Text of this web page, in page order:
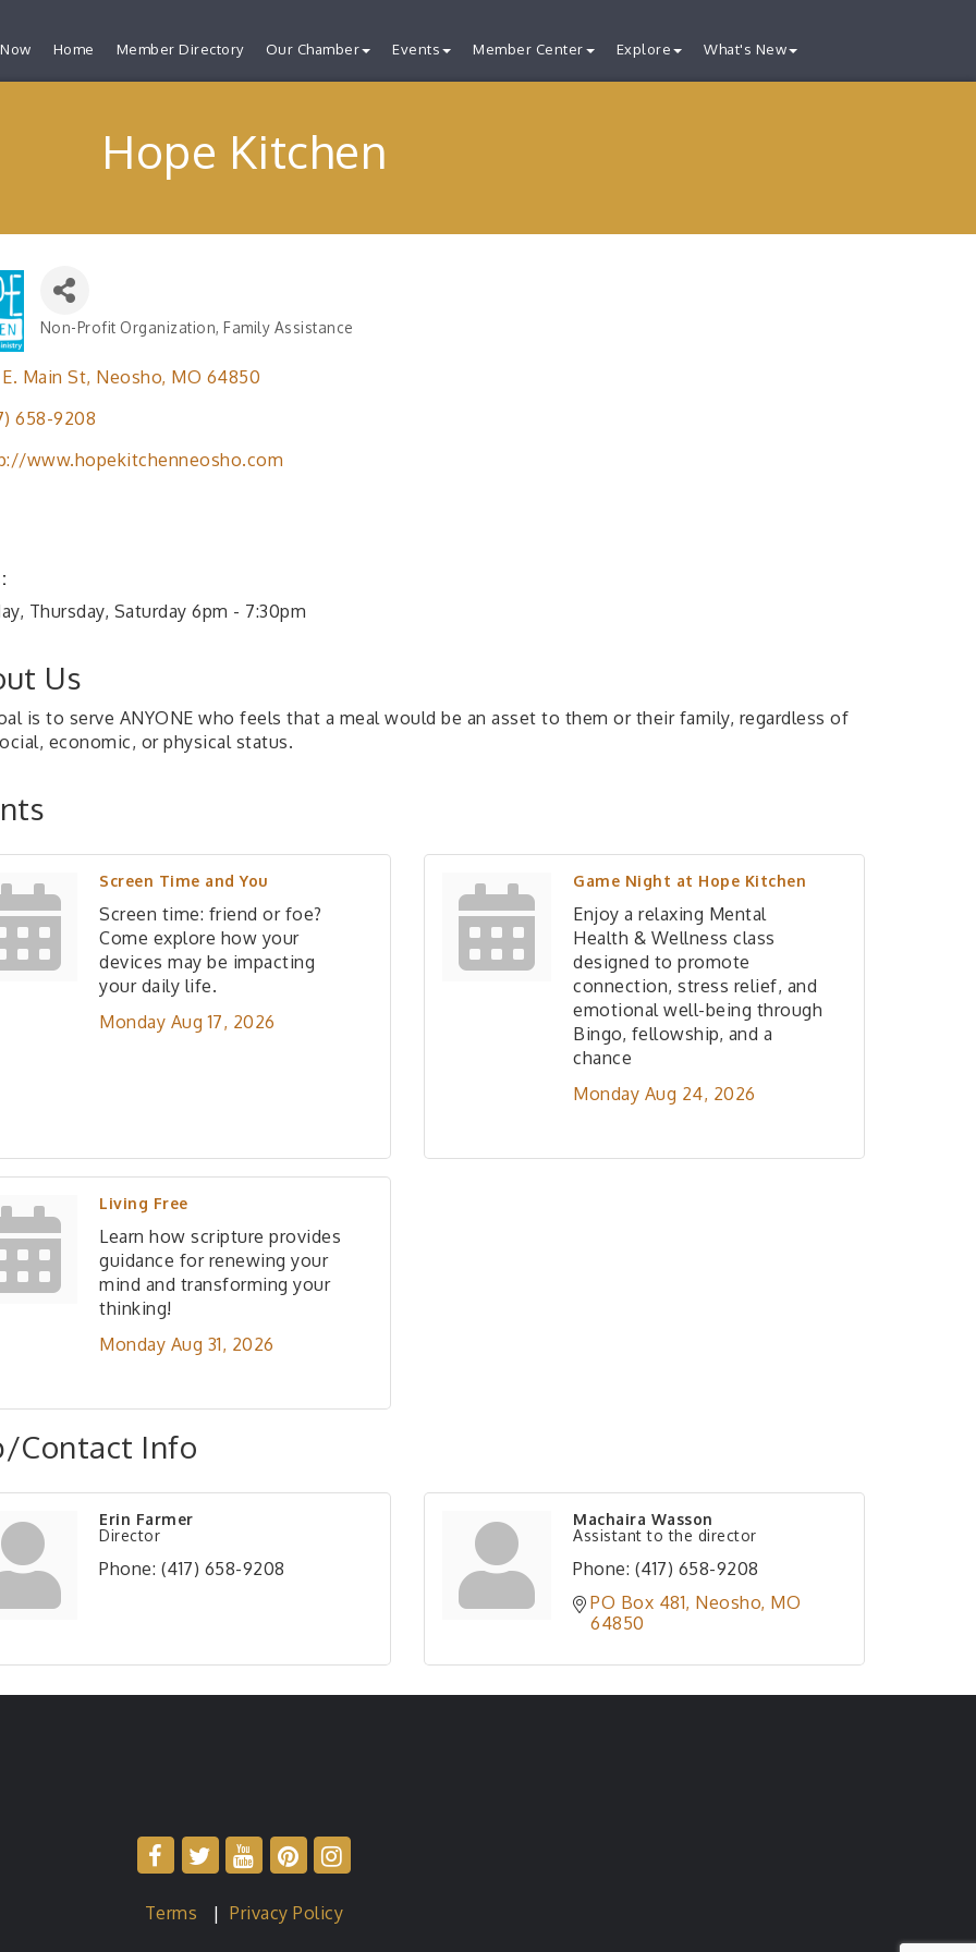
Home Member Directory Our Chamber Events Member Center Explore What's New
Hope Kitchen
Non-Profit Organization Family Assistance
E. Main St Neosho MO 64850
658-9208
www.hopekitchenneosho.com
Thursday, Saturday 6pm - 7:30pm
Us
is to serve ANYONE who feels that a meal would be an asset to them or their family, regardless of
economic, or physical status.
Screen Time and You
Screen time: friend or foe?
Come explore how your
devices may be impacting
your daily life.
Monday Aug 17, 2026
Game Night at Hope Kitchen
Enjoy a relaxing Mental
Health & Wellness class
designed to promote
connection, stress relief, and
emotional well-being through
Bingo, fellowship, and a
chance
Monday Aug 24, 2026
Living Free
Learn how scripture provides
guidance for renewing your
mind and transforming your
thinking!
Monday Aug 31, 2026
Contact Info
Erin Farmer
Director
Phone: (417) 658-9208
Machaira Wasson
Assistant to the director
Phone: (417) 658-9208
PO Box 481 Neosho MO
64850
Terms |Privacy Policy